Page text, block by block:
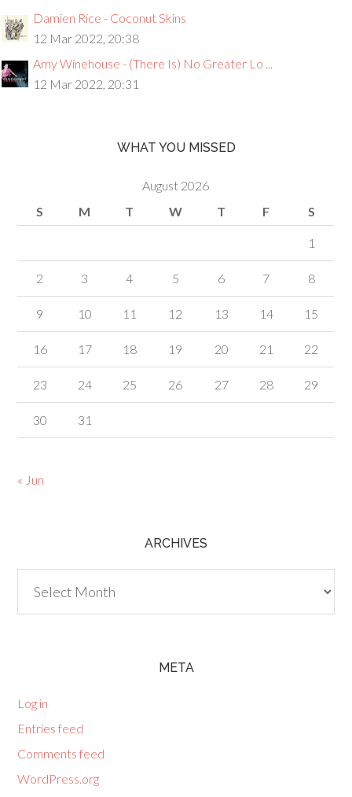
Damien Rice - Coconut Skins
12 Mar 2022, 20:38
Amy Winehouse - (There Is) No Greater Lo ...
12 Mar 2022, 20:31
WHAT YOU MISSED
August 2026
S
M T W T F S
1
2 3 4 5 6 7 8
9 10 11 12 13 14 15
16 17 18 19 20 21 22
23 24 25 26 27 28 29
30 31
« Jun
ARCHIVES
META
Log in
Entries feed
Comments feed
WordPress.org